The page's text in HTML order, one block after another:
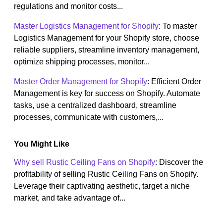
regulations and monitor costs...
Master Logistics Management for Shopify: To master
Logistics Management for your Shopify store, choose
reliable suppliers, streamline inventory management,
optimize shipping processes, monitor...
Master Order Management for Shopify: Efficient Order
Management is key for success on Shopify. Automate
tasks, use a centralized dashboard, streamline
processes, communicate with customers,...
You Might Like
Why sell Rustic Ceiling Fans on Shopify: Discover the
profitability of selling Rustic Ceiling Fans on Shopify.
Leverage their captivating aesthetic, target a niche
market, and take advantage of...